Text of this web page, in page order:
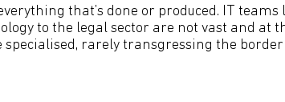
that’s done or produced. IT teams
to the legal sector are not vast and at
specialised, rarely transgressing the border